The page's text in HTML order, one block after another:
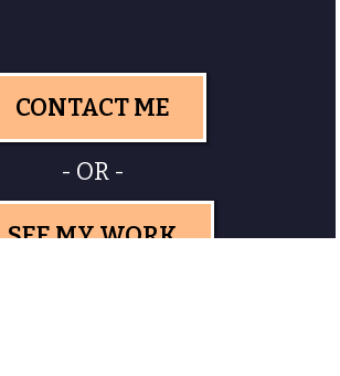
CONTACT ME
- OR -
SEE MY WORK